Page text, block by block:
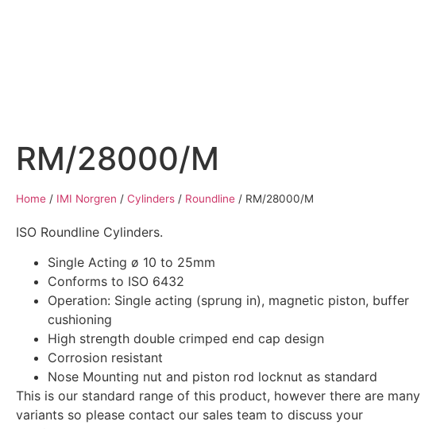
RM/28000/M
Home / IMI Norgren / Cylinders / Roundline / RM/28000/M
ISO Roundline Cylinders.
Single Acting ø 10 to 25mm
Conforms to ISO 6432
Operation: Single acting (sprung in), magnetic piston, buffer
cushioning
High strength double crimped end cap design
Corrosion resistant
Nose Mounting nut and piston rod locknut as standard
This is our standard range of this product, however there are many
variants so please contact our sales team to discuss your